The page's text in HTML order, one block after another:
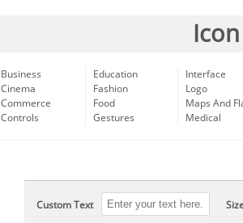
Business
Cinema
Commerce
Controls
Education
Fashion
Food
Gestures
Interface
Logo
Maps And
Medical
Custom Text